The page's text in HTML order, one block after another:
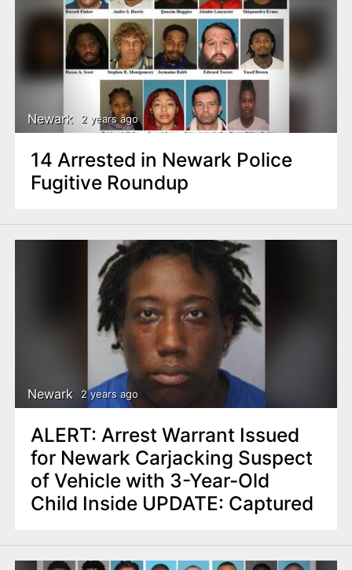
Newark 2 years ago
14 Arrested in Newark Police
Fugitive Roundup
Newark 2 years ago
ALERT: Arrest Warrant Issued
for Newark Carjacking Suspect
of Vehicle with 3-Year-Old
Child Inside UPDATE: Captured